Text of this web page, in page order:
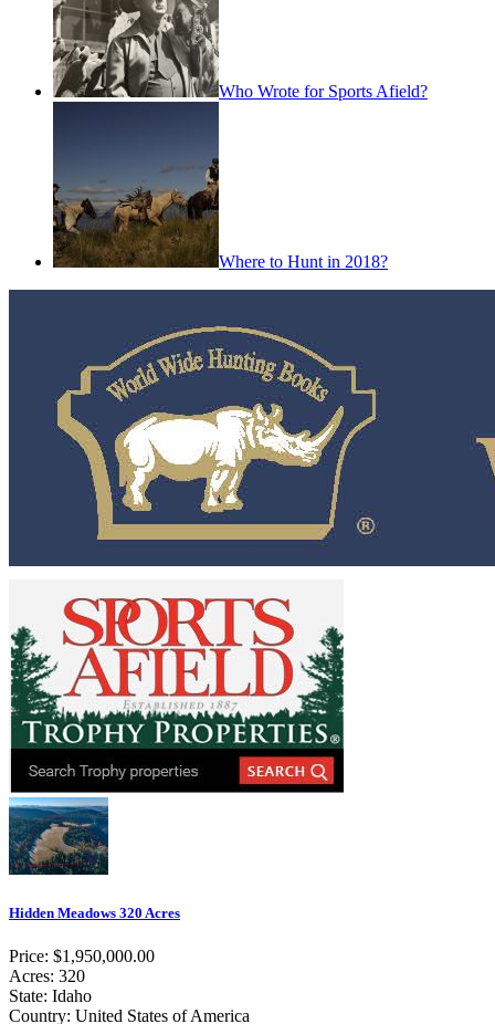
Who Wrote for Sports Afield?
Where to Hunt in 2018?
Hidden Meadows 320 Acres
Price: $1,950,000.00
Acres: 320
State: Idaho
Country: United States of America